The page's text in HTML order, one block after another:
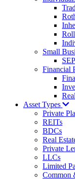
Small
Financial
Asset Types
Private
REITs
BDCs
Real
Private
LLCs
Limited
Common